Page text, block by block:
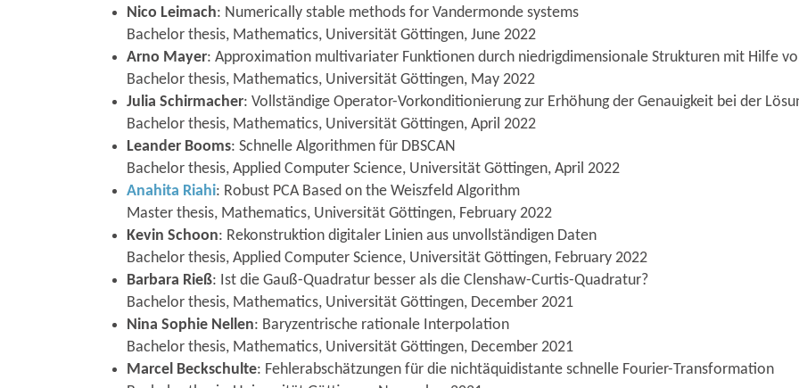
Nico Leimach: Numerically stable methods for Vandermonde systems
Bachelor thesis, Mathematics, Universität Göttingen, June 2022
Arno Mayer: Approximation multivariater Funktionen durch niedrigdimensionale Strukturen mit Hilfe
Bachelor thesis, Mathematics, Universität Göttingen, May 2022
Julia Schirmacher: Vollständige Operator-Vorkonditionierung zur Erhöhung der Genauigkeit bei der
Bachelor thesis, Mathematics, Universität Göttingen, April 2022
Leander Booms: Schnelle Algorithmen für DBSCAN
Bachelor thesis, Applied Computer Science, Universität Göttingen, April 2022
Anahita Riahi: Robust PCA Based on the Weiszfeld Algorithm
Master thesis, Mathematics, Universität Göttingen, February 2022
Kevin Schoon: Rekonstruktion digitaler Linien aus unvollständigen Daten
Bachelor thesis, Applied Computer Science, Universität Göttingen, February 2022
Barbara Rieß: Ist die Gauß-Quadratur besser als die Clenshaw-Curtis-Quadratur?
Bachelor thesis, Mathematics, Universität Göttingen, December 2021
Nina Sophie Nellen: Baryzentrische rationale Interpolation
Bachelor thesis, Mathematics, Universität Göttingen, December 2021
Marcel Beckschulte: Fehlerabschätzungen für die nichtäquidistante schnelle Fourier-Transformation